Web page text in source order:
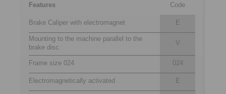
Features Code
Brake Caliper with electromagnet E
Mounting to the machine parallel to the
brake disc
V
Frame size 024 024
Electromagnetically activated E